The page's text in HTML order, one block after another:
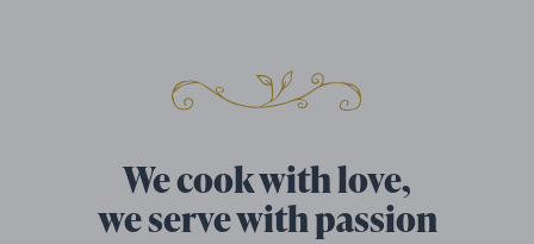
We cook with love,
we serve with passion